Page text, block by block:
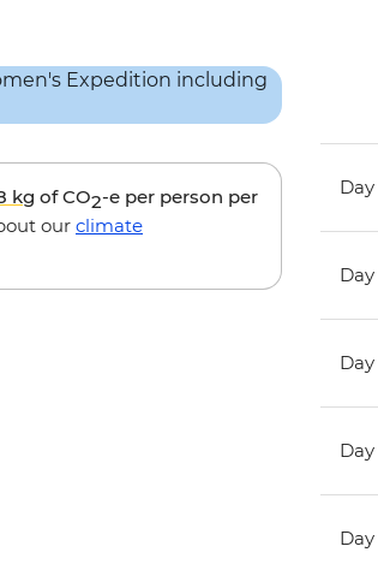
kg of CO2-e per person per
our climate
Day
Day
Day
Day
Day